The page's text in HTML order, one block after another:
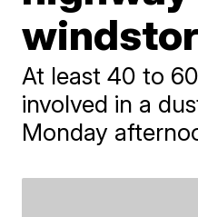
At least 40 to
involved in a
Monday